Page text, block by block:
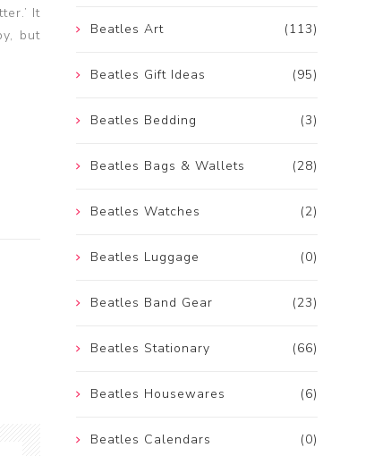
It
but
(113)
Beatles Art
(95)
Beatles Gift Ideas
(3)
Beatles Bedding
(28)
Beatles Bags & Wallets
(2)
Beatles Watches
(0)
Beatles Luggage
(23)
Beatles Band Gear
(66)
Beatles Stationary
(6)
Beatles Housewares
(0)
Beatles Calendars